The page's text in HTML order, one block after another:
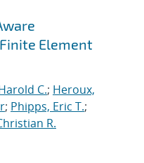
Element
C.; Heroux,
; Phipps, Eric T.;
R.